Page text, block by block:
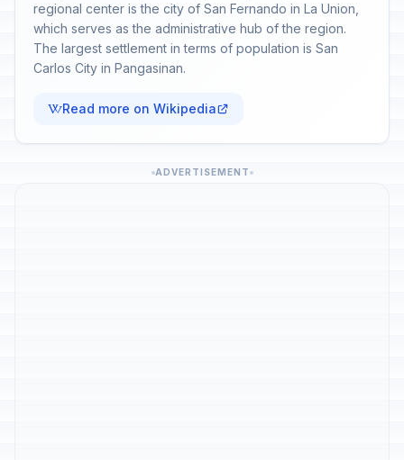
regional center is the city of San Fernando in La Union,
which serves as the administrative hub of the region.
The largest settlement in terms of population is San
Carlos City in Pangasinan.
Read more on Wikipedia
ADVERTISEMENT